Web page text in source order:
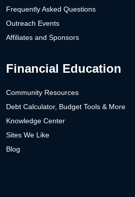
Frequently Asked Questions
Outreach Events
Affiliates and Sponsors
Financial Education
Community Resources
Debt Calculator, Budget Tools & More
Knowledge Center
Sites We Like
Blog